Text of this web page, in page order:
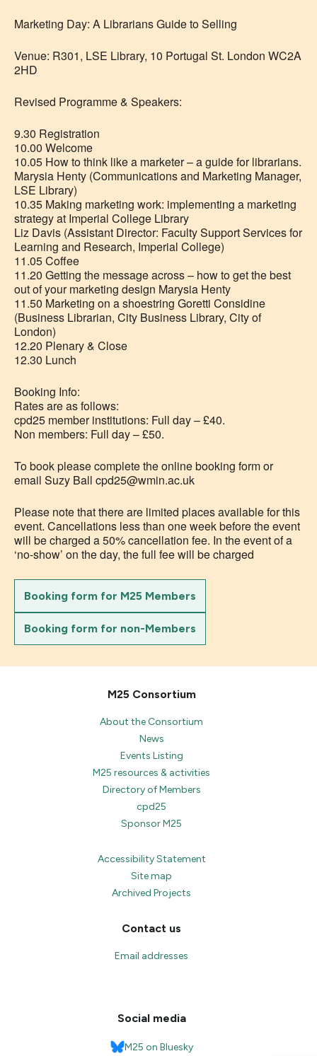
Marketing Day: A Librarians Guide to Selling
Venue: R301, LSE Library, 10 Portugal St. London WC2A
2HD
Revised Programme & Speakers:
9.30 Registration
10.00 Welcome
10.05 How to think like a marketer – a guide for librarians.
Marysia Henty (Communications and Marketing Manager,
LSE Library)
10.35 Making marketing work: implementing a marketing
strategy at Imperial College Library
Liz Davis (Assistant Director: Faculty Support Services for
Learning and Research, Imperial College)
11.05 Coffee
11.20 Getting the message across – how to get the best
out of your marketing design Marysia Henty
11.50 Marketing on a shoestring Goretti Considine
(Business Librarian, City Business Library, City of
London)
12.20 Plenary & Close
12.30 Lunch
Booking Info:
Rates are as follows:
cpd25 member institutions: Full day – £40.
Non members: Full day – £50.
To book please complete the online booking form or
email Suzy Ball cpd25@wmin.ac.uk
Please note that there are limited places available for this
event. Cancellations less than one week before the event
will be charged a 50% cancellation fee. In the event of a
‘no-show’ on the day, the full fee will be charged
Booking form for M25 Members
Booking form for non-Members
M25 Consortium
About the Consortium
News
Events Listing
M25 resources & activities
Directory of Members
cpd25
Sponsor M25
Accessibility Statement
Site map
Archived Projects
Contact us
Email addresses
Social media
M25 on Bluesky